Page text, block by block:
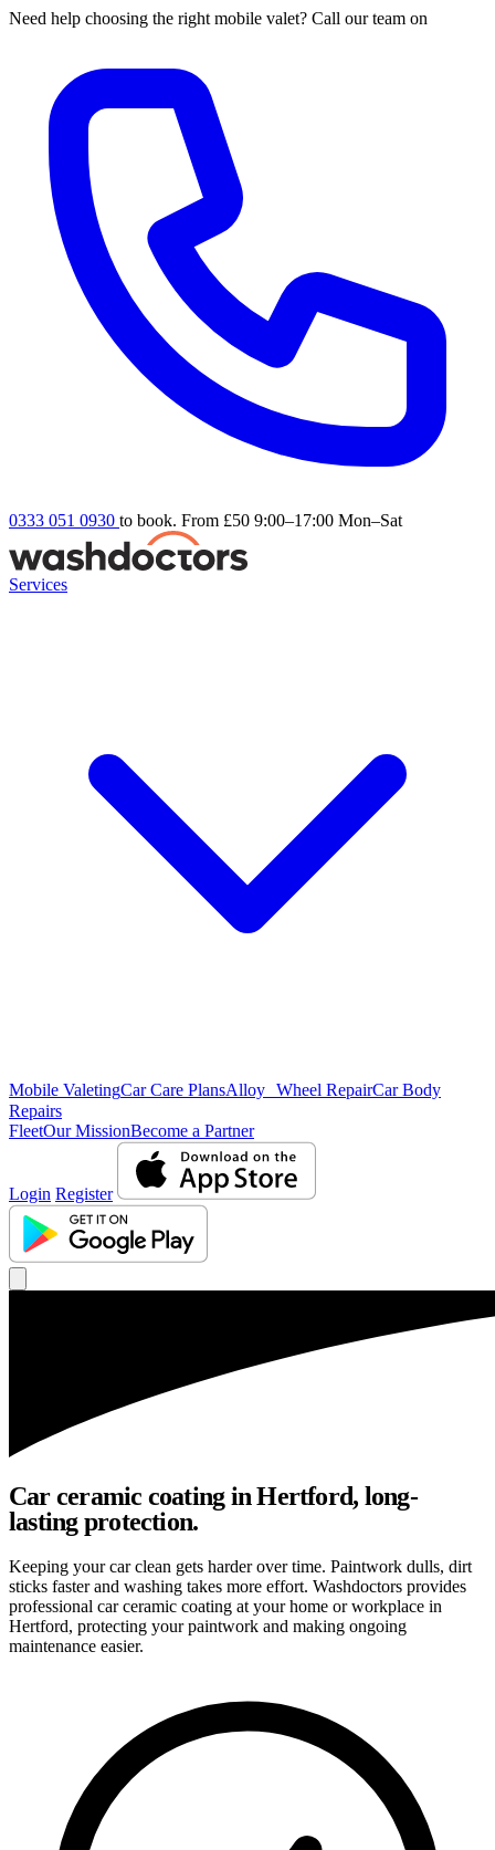
Need help choosing the right mobile valet? Call our team on
0333 051 0930 to book. From £50 9:00–17:00 Mon–Sat
Services
Mobile ValetingCar Care PlansAlloy Wheel RepairCar Body
Repairs
FleetOur MissionBecome a Partner
Login Register
Car ceramic coating in Hertford, long-
lasting protection.
Keeping your car clean gets harder over time. Paintwork dulls, dirt
sticks faster and washing takes more effort. Washdoctors provides
professional car ceramic coating at your home or workplace in
Hertford, protecting your paintwork and making ongoing
maintenance easier.